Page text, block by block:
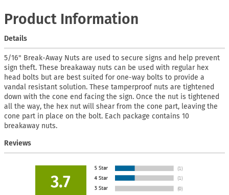
Product Information
Details
5/16" Break-Away Nuts are used to secure signs and help prevent
sign theft. These breakaway nuts can be used with regular hex
head bolts but are best suited for one-way bolts to provide a
vandal resistant solution. These tamperproof nuts are tightened
down with the cone end facing the sign. Once the nut is tightened
all the way, the hex nut will shear from the cone part, leaving the
cone part in place on the bolt. Each package contains 10
breakaway nuts.
Reviews
3.7